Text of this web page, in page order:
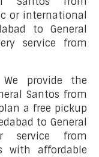
or international
to General
service from
provide the
Santos from
a free pickup
to General
service from
with affordable